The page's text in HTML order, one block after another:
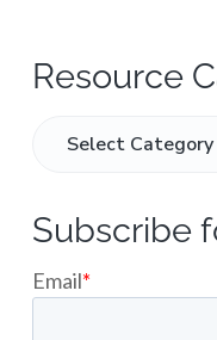
P
m
a
r
Resource
o
u
r
c
Subscribe